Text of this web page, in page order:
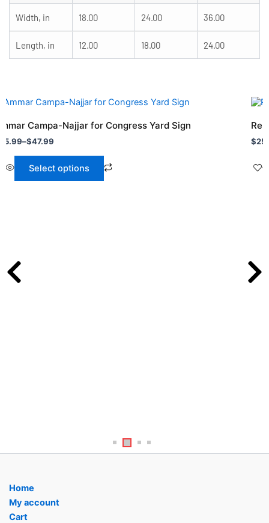
Width, in 18.00 24.00 36.00
Length, in 12.00 18.00 24.00
Campa-Najjar for Congress Yard Sign
25.99–$47.99
Select options
Re
$
This
has
the
Home
My account
Cart